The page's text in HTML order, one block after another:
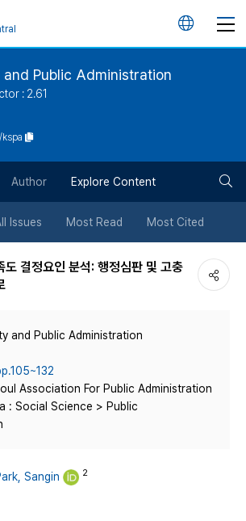
언
튼
and Public Administration
: 2.61
Author Explore Content
Issues Most Read Most Cited
도 결정요인 분석: 행정심판 및 고충
and Public Administration
Association For Public Administration
: Social Science > Public
Sangin 2